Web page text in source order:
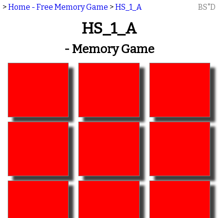
> Home - Free Memory Game > HS_1_A BS"D
HS_1_A
- Memory Game